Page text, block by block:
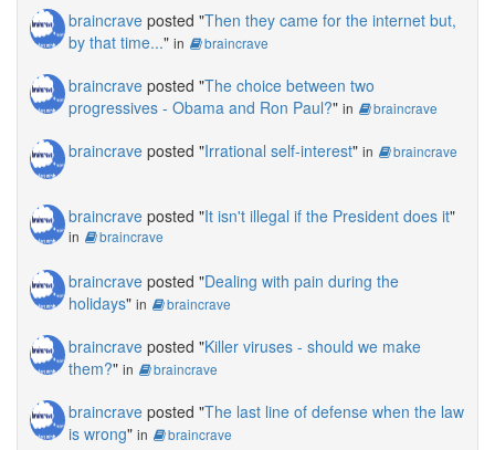
braincrave posted "Then they came for the internet but,
by that time..." in braincrave
braincrave posted "The choice between two
progressives - Obama and Ron Paul?" in braincrave
braincrave posted "Irrational self-interest" in braincrave
braincrave posted "It isn't illegal if the President does it"
in braincrave
braincrave posted "Dealing with pain during the
holidays" in braincrave
braincrave posted "Killer viruses - should we make
them?" in braincrave
braincrave posted "The last line of defense when the law
is wrong" in braincrave